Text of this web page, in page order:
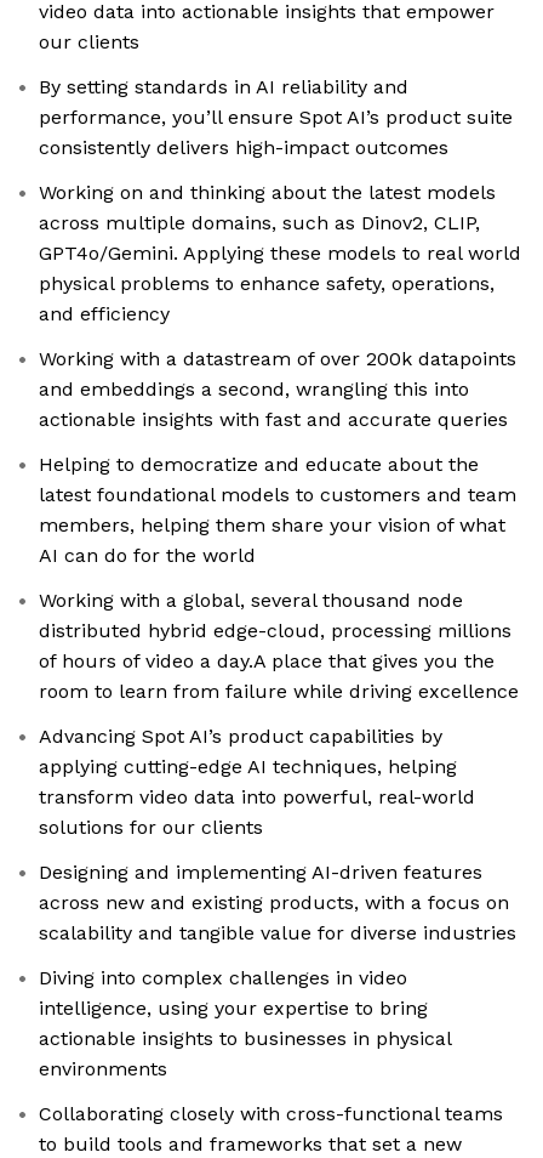
video data into actionable insights that empower
our clients
By setting standards in AI reliability and
performance, you’ll ensure Spot AI’s product suite
consistently delivers high-impact outcomes
Working on and thinking about the latest models
across multiple domains, such as Dinov2, CLIP,
GPT4o/Gemini. Applying these models to real world
physical problems to enhance safety, operations,
and efficiency
Working with a datastream of over 200k datapoints
and embeddings a second, wrangling this into
actionable insights with fast and accurate queries
Helping to democratize and educate about the
latest foundational models to customers and team
members, helping them share your vision of what
AI can do for the world
Working with a global, several thousand node
distributed hybrid edge-cloud, processing millions
of hours of video a day.A place that gives you the
room to learn from failure while driving excellence
Advancing Spot AI’s product capabilities by
applying cutting-edge AI techniques, helping
transform video data into powerful, real-world
solutions for our clients
Designing and implementing AI-driven features
across new and existing products, with a focus on
scalability and tangible value for diverse industries
Diving into complex challenges in video
intelligence, using your expertise to bring
actionable insights to businesses in physical
environments
Collaborating closely with cross-functional teams
to build tools and frameworks that set a new